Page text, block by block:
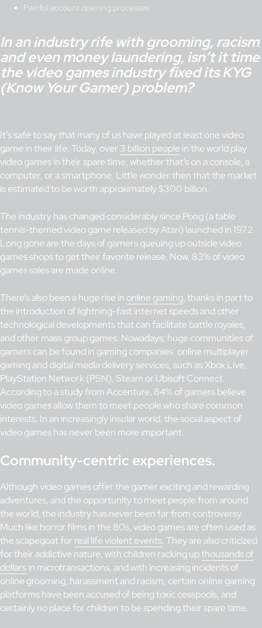
Painful account opening processes.
In an industry rife with grooming, racism
and even money laundering, isn’t it time
the video games industry fixed its KYG
(Know Your Gamer) problem?
It’s safe to say that many of us have played at least one video
game in their life. Today, over 3 billion people in the world play
video games in their spare time, whether that’s on a console, a
computer, or a smartphone. Little wonder then that the market
is estimated to be worth approximately $300 billion.
The industry has changed considerably since Pong (a table
tennis-themed video game released by Atari) launched in 1972.
Long gone are the days of gamers queuing up outside video
games shops to get their favorite release. Now, 83% of video
games sales are made online.
There’s also been a huge rise in online gaming, thanks in part to
the introduction of lightning-fast internet speeds and other
technological developments that can facilitate battle royales,
and other mass group games. Nowadays, huge communities of
gamers can be found in gaming companies’ online multiplayer
gaming and digital media delivery services, such as Xbox Live,
PlayStation Network (PSN), Steam or Ubisoft Connect.
According to a study from Accenture, 84% of gamers believe
video games allow them to meet people who share common
interests. In an increasingly insular world, the social aspect of
video games has never been more important.
Community-centric experiences.
Although video games offer the gamer exciting and rewarding
adventures, and the opportunity to meet people from around
the world, the industry has never been far from controversy.
Much like horror films in the 80s, video games are often used as
the scapegoat for real life violent events. They are also criticized
for their addictive nature, with children racking upthousands of
dollarsin microtransactions, and with increasing incidents of
online grooming, harassment and racism, certain online gaming
platforms have been accused of being toxic cesspools, and
certainly no place for children to be spending their spare time.